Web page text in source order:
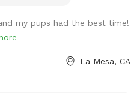
by our pecan and
The backyard ground is a
and mulch. We have several
my pups had the best time!
La Mesa, CA